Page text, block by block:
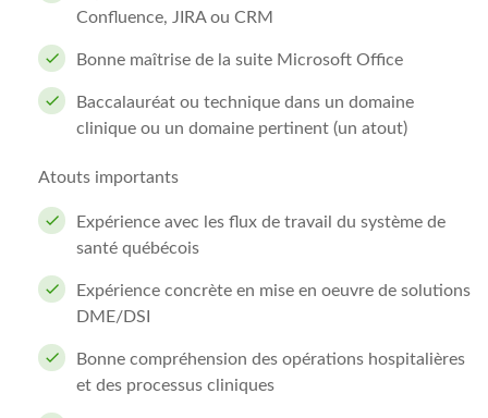
Confluence, JIRA ou CRM
Bonne maîtrise de la suite Microsoft Office
Baccalauréat ou technique dans un domaine
clinique ou un domaine pertinent (un atout)
Atouts importants
Expérience avec les flux de travail du système de
santé québécois
Expérience concrète en mise en oeuvre de solutions
DME/DSI
Bonne compréhension des opérations hospitalières
et des processus cliniques